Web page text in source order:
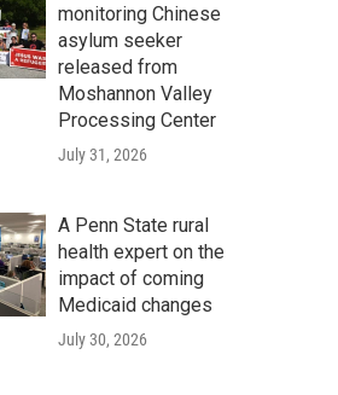
monitoring Chinese
asylum seeker
released from
Moshannon Valley
Processing Center
July 31, 2026
A Penn State rural
health expert on the
impact of coming
Medicaid changes
July 30, 2026